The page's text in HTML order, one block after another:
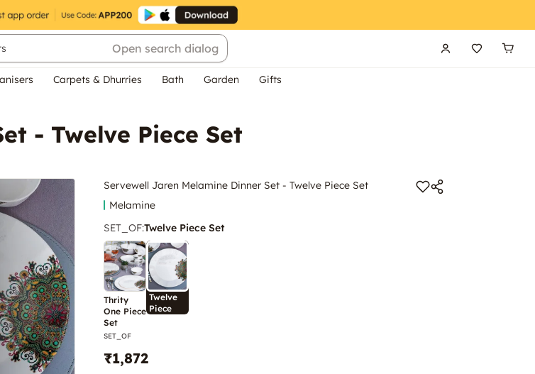
Open search dialog
Carpets & Dhurries Bath Garden Gifts
- Twelve Piece Set
Servewell Jaren Melamine Dinner Set - Twelve Piece Set
Melamine
SET_OF:Twelve Piece Set
Thrity
One Piece
Set
SET_OF
Twelve
Piece
₹1,872